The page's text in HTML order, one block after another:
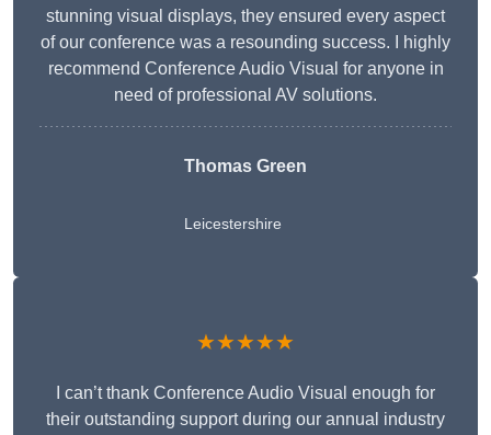
stunning visual displays, they ensured every aspect
of our conference was a resounding success. I highly
recommend Conference Audio Visual for anyone in
need of professional AV solutions.
Thomas Green
Leicestershire
★★★★★
I can’t thank Conference Audio Visual enough for
their outstanding support during our annual industry